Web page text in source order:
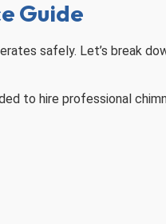
Guide
safely. Let’s break
to hire professional